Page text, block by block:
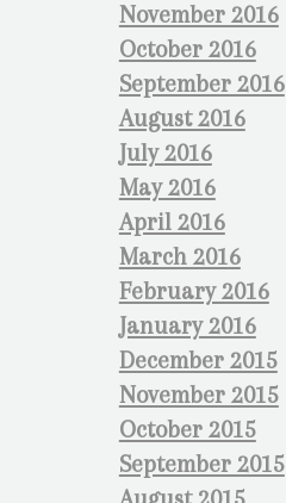
November 2016
October 2016
September 2016
August 2016
July 2016
May 2016
April 2016
March 2016
February 2016
January 2016
December 2015
November 2015
October 2015
September 2015